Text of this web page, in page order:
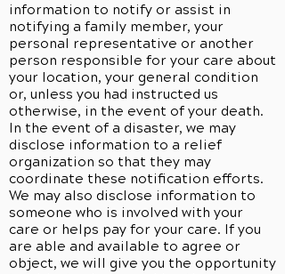
information to notify or assist in
notifying a family member, your
personal representative or another
person responsible for your care about
your location, your general condition
or, unless you had instructed us
otherwise, in the event of your death.
In the event of a disaster, we may
disclose information to a relief
organization so that they may
coordinate these notification efforts.
We may also disclose information to
someone who is involved with your
care or helps pay for your care. If you
are able and available to agree or
object, we will give you the opportunity